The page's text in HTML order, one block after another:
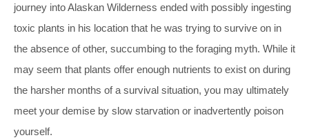
journey into Alaskan Wilderness ended with possibly ingesting
toxic plants in his location that he was trying to survive on in
the absence of other, succumbing to the foraging myth. While it
may seem that plants offer enough nutrients to exist on during
the harsher months of a survival situation, you may ultimately
meet your demise by slow starvation or inadvertently poison
yourself.